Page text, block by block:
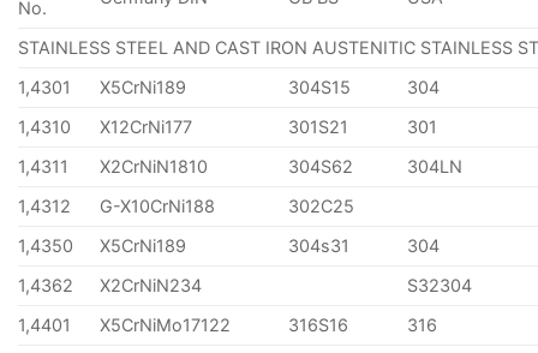
No.
STAINLESS STEEL AND CAST IRON AUSTENITIC STAINLESS
1,4301
X5CrNi189 304S15
304
1,4310
X12CrNi177 301S21
301
1,4311
X2CrNiN1810 304S62
304LN
1,4312
G-X10CrNi188
302C25
1,4350
X5CrNi189 304s31
304
1,4362
X2CrNiN234
S32304
1,4401
X5CrNiMo17122 316S16
316